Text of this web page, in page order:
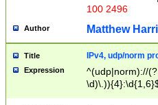
100 2496
Author Matthew
Title IPv4, udp/norm
Expression
^(udp|norm)://